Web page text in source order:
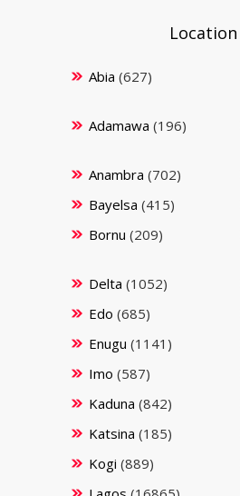
Location
Abia (627)
Adamawa (196)
Anambra (702)
Bayelsa (415)
Bornu (209)
Delta (1052)
Edo (685)
Enugu (1141)
Imo (587)
Kaduna (842)
Katsina (185)
Kogi (889)